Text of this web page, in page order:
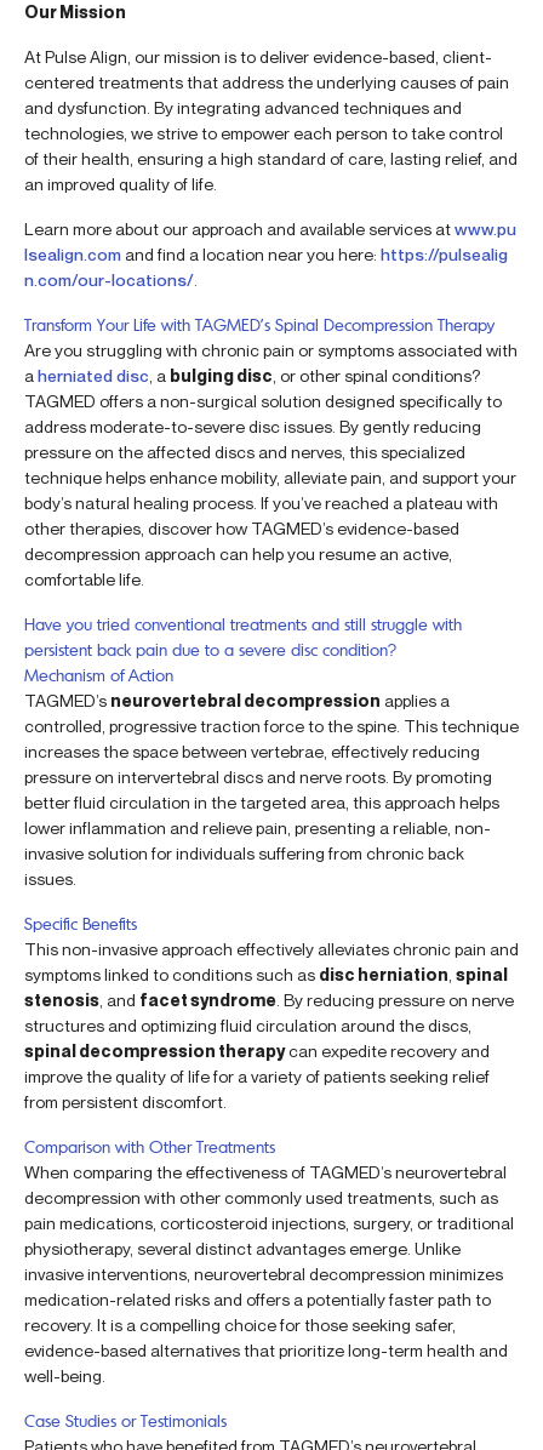
Our Mission
At Pulse Align, our mission is to deliver evidence-based, client-
centered treatments that address the underlying causes of pain
and dysfunction. By integrating advanced techniques and
technologies, we strive to empower each person to take control
of their health, ensuring a high standard of care, lasting relief, and
an improved quality of life.
Learn more about our approach and available services atwww.pu
lsealign.com and find a location near you here: https://pulsealig
n.com/our-locations/
Transform Your Life with TAGMED’s Spinal Decompression Therapy
Are you struggling with chronic pain or symptoms associated with
a herniated disc , a bulging disc , or other spinal conditions?
TAGMED offers a non-surgical solution designed specifically to
address moderate-to-severe disc issues. By gently reducing
pressure on the affected discs and nerves, this specialized
technique helps enhance mobility, alleviate pain, and support your
body’s natural healing process. If you’ve reached a plateau with
other therapies, discover how TAGMED’s evidence-based
decompression approach can help you resume an active,
comfortable life.
Have you tried conventional treatments and still struggle with
persistent back pain due to a severe disc condition?
Mechanism of Action
TAGMED’s neurovertebral decompression applies a
controlled, progressive traction force to the spine. This technique
increases the space between vertebrae, effectively reducing
pressure on intervertebral discs and nerve roots. By promoting
better fluid circulation in the targeted area, this approach helps
lower inflammation and relieve pain, presenting a reliable, non-
invasive solution for individuals suffering from chronic back
issues.
Specific Benefits
This non-invasive approach effectively alleviates chronic pain and
symptoms linked to conditions such as disc herniation spinal
stenosis , and facet syndrome . By reducing pressure on nerve
structures and optimizing fluid circulation around the discs,
spinal decompression therapycan expedite recovery and
improve the quality of life for a variety of patients seeking relief
from persistent discomfort.
Comparison with Other Treatments
When comparing the effectiveness of TAGMED’s neurovertebral
decompression with other commonly used treatments, such as
pain medications, corticosteroid injections, surgery, or traditional
physiotherapy, several distinct advantages emerge. Unlike
invasive interventions, neurovertebral decompression minimizes
medication-related risks and offers a potentially faster path to
recovery. It is a compelling choice for those seeking safer,
evidence-based alternatives that prioritize long-term health and
well-being.
Case Studies or Testimonials
Patients who have benefited from TAGMED’s neurovertebral